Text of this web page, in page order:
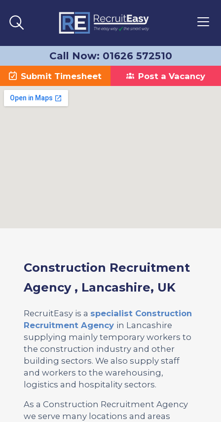
Call Now: 01626 572510
Submit Timesheet Post a Vacancy
Construction Recruitment
Agency , Lancashire, UK
RecruitEasy is a specialist Construction
Recruitment Agency in Lancashire
supplying mainly temporary workers to
the construction industry and other
building sectors. We also supply staff
and workers to the warehousing,
logistics and hospitality sectors.
As a Construction Recruitment Agency
we serve many locations and areas